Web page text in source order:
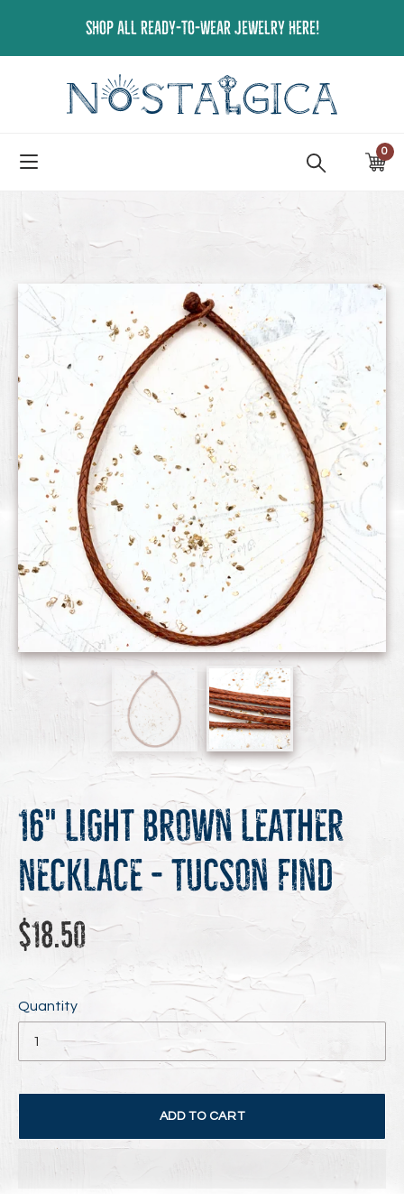
content
SHOP ALL READY-TO-WEAR JEWELRY HERE!
0
16" Light Brown Leather
Necklace - Tucson Find
Regular
price
$18.50
Quantity
ADD TO CART